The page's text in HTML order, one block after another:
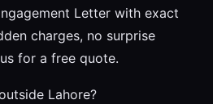
Letter with exact
charges, no surprise
for a free quote.
Lahore?